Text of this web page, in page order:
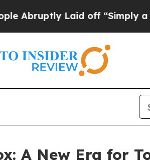
Laid off “Simply a Math
A New Era for